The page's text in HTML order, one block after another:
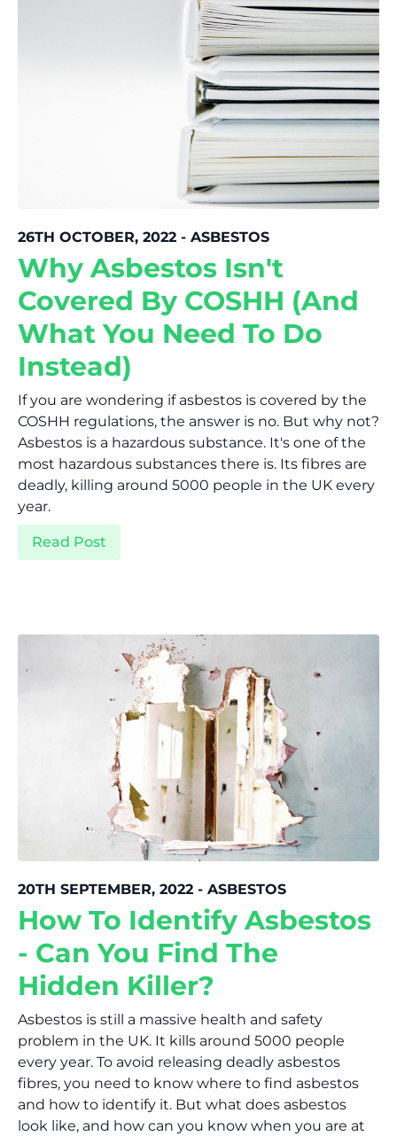
26TH OCTOBER, 2022 - ASBESTOS
Why Asbestos Isn't
Covered By COSHH (And
What You Need To Do
Instead)
If you are wondering if asbestos is covered by the
COSHH regulations, the answer is no. But why not?
Asbestos is a hazardous substance. It's one of the
most hazardous substances there is. Its fibres are
deadly, killing around 5000 people in the UK every
year.
Read Post
20TH SEPTEMBER, 2022 - ASBESTOS
How To Identify Asbestos
- Can You Find The
Hidden Killer?
Asbestos is still a massive health and safety
problem in the UK. It kills around 5000 people
every year. To avoid releasing deadly asbestos
fibres, you need to know where to find asbestos
and how to identify it. But what does asbestos
look like, and how can you know when you are at